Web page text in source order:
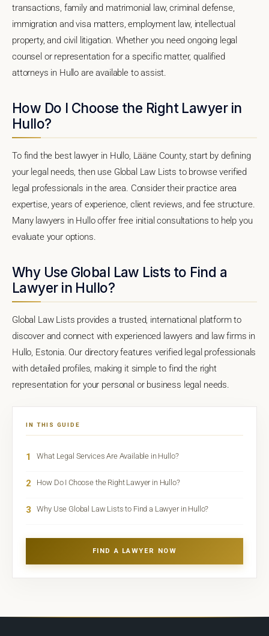
transactions, family and matrimonial law, criminal defense,
immigration and visa matters, employment law, intellectual
property, and civil litigation. Whether you need ongoing legal
counsel or representation for a specific matter, qualified
attorneys in Hullo are available to assist.
How Do I Choose the Right Lawyer in
Hullo?
To find the best lawyer in Hullo, Lääne County, start by defining
your legal needs, then use Global Law Lists to browse verified
legal professionals in the area. Consider their practice area
expertise, years of experience, client reviews, and fee structure.
Many lawyers in Hullo offer free initial consultations to help you
evaluate your options.
Why Use Global Law Lists to Find a
Lawyer in Hullo?
Global Law Lists provides a trusted, international platform to
discover and connect with experienced lawyers and law firms in
Hullo, Estonia. Our directory features verified legal professionals
with detailed profiles, making it simple to find the right
representation for your personal or business legal needs.
IN THIS GUIDE
1 What Legal Services Are Available in Hullo?
2 How Do I Choose the Right Lawyer in Hullo?
3 Why Use Global Law Lists to Find a Lawyer in Hullo?
FIND A LAWYER NOW